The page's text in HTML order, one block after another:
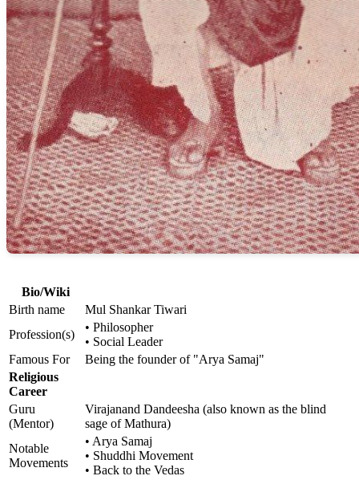
Bio/Wiki
Birth name
Mul Shankar Tiwari
Profession(s)
• Philosopher
• Social Leader
Famous For
Being the founder of "Arya Samaj"
Religious
Career
Guru
(Mentor)
Virajanand Dandeesha (also known as the blind
sage of Mathura)
Notable
Movements
• Arya Samaj
• Shuddhi Movement
• Back to the Vedas